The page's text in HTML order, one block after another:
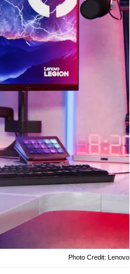
Photo Credit: Lenovo